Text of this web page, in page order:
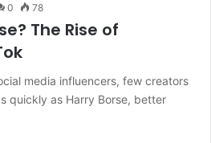
0 78
The Rise of
media influencers, few creators
quickly as Harry Borse, better